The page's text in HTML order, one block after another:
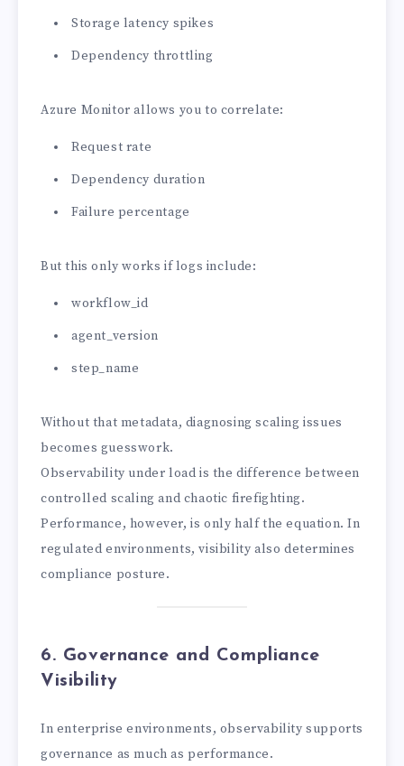
Storage latency spikes
Dependency throttling
Azure Monitor allows you to correlate:
Request rate
Dependency duration
Failure percentage
But this only works if logs include:
workflow_id
agent_version
step_name
Without that metadata, diagnosing scaling issues
becomes guesswork.
Observability under load is the difference between
controlled scaling and chaotic firefighting.
Performance, however, is only half the equation. In
regulated environments, visibility also determines
compliance posture.
6. Governance and Compliance
Visibility
In enterprise environments, observability supports
governance as much as performance.